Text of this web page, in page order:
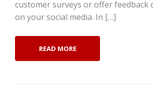
customer surveys or offer
on your social media. In […]
READ MORE